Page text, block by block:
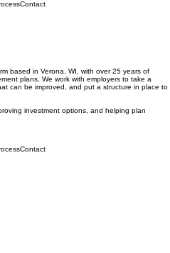
Contact
based in Verona, WI, with over 25 years of
plans. We work with employers to take a
can be improved, and put a structure in place to
investment options, and helping plan
Contact